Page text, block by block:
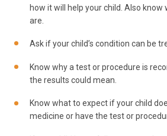
how it will help your child. Also
are.
Ask if your child’s condition can be
Know why a test or procedure is
the results could mean.
Know what to expect if your child
medicine or have the test or